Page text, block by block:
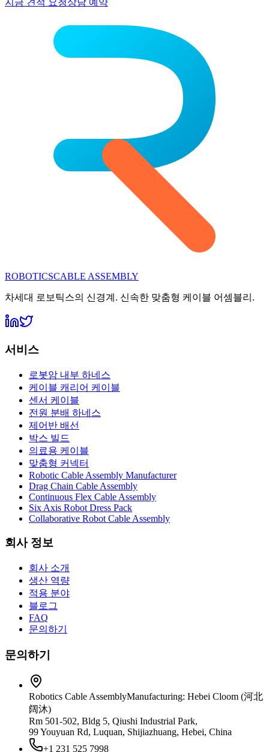
지금 견적 요청상담 예약
ROBOTICSCABLE ASSEMBLY
차세대 로보틱스의 신경계. 신속한 맞춤형 케이블 어셈블리.
서비스
로봇암 내부 하네스
케이블 캐리어 케이블
센서 케이블
전원 분배 하네스
제어반 배선
박스 빌드
의료용 케이블
맞춤형 커넥터
Robotic Cable Assembly Manufacturer
Drag Chain Cable Assembly
Continuous Flex Cable Assembly
Six Axis Robot Dress Pack
Collaborative Robot Cable Assembly
회사 정보
회사 소개
생산 역량
적용 분야
블로그
FAQ
문의하기
문의하기
Robotics Cable AssemblyManufacturing: Hebei Cloom (河北
阔沐)
Rm 501-502, Bldg 5, Qiushi Industrial Park,
99 Youyuan Rd, Luquan, Shijiazhuang, Hebei, China
+1 231 525 7998